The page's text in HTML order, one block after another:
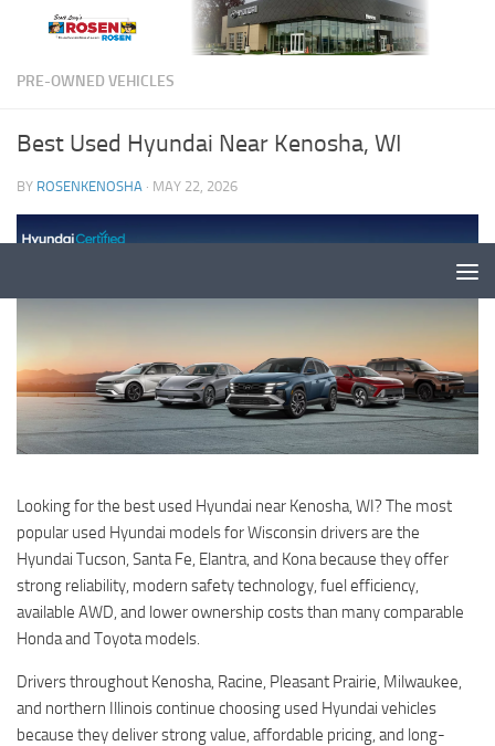
PRE-OWNED VEHICLES
Best Used Hyundai Near Kenosha, WI
BY ROSENKENOSHA · MAY 22, 2026
Looking for the best used Hyundai near Kenosha, WI? The most
popular used Hyundai models for Wisconsin drivers are the
Hyundai Tucson, Santa Fe, Elantra, and Kona because they offer
strong reliability, modern safety technology, fuel efficiency,
available AWD, and lower ownership costs than many comparable
Honda and Toyota models.
Drivers throughout Kenosha, Racine, Pleasant Prairie, Milwaukee,
and northern Illinois continue choosing used Hyundai vehicles
because they deliver strong value, affordable pricing, and long-